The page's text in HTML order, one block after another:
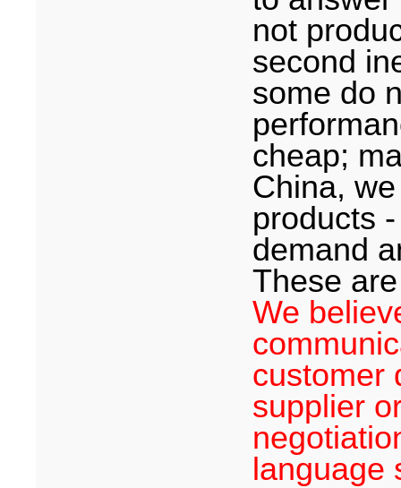
not
second
some do
cheap;
China,
products
demand
These
We
customer
supplier
language